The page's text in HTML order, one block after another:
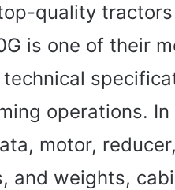
quality
is one of their
operations.
motor,
and weights,